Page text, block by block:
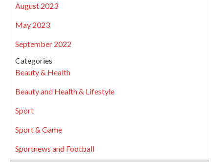
August 2023
May 2023
September 2022
Categories
Beauty & Health
Beauty and Health & Lifestyle
Sport
Sport & Game
Sportnews and Football